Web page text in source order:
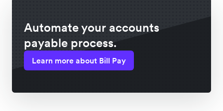
Automate your accounts
payable process.
Learn more about Bill Pay